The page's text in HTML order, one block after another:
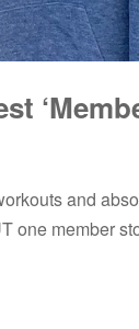
and
one member